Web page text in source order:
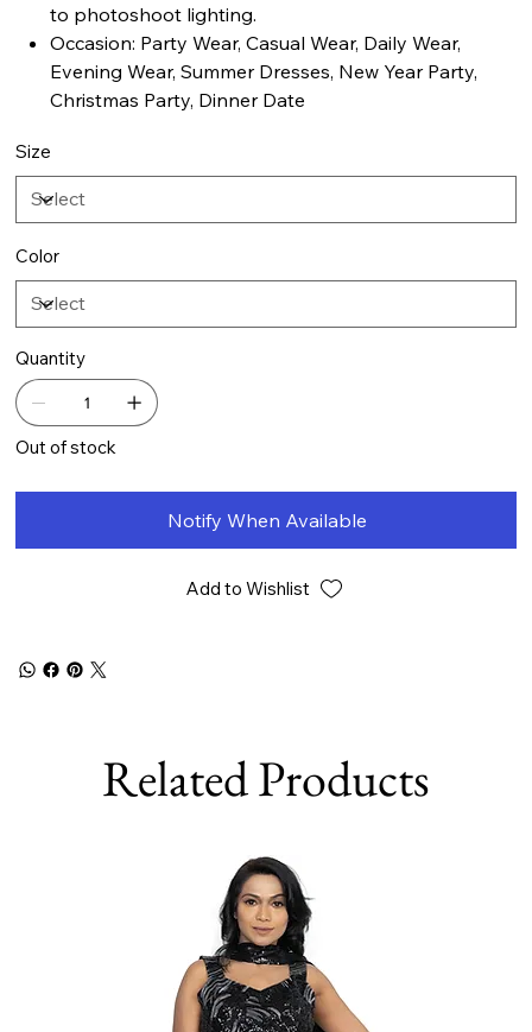
to photoshoot lighting.
Occasion: Party Wear, Casual Wear, Daily Wear,
Evening Wear, Summer Dresses, New Year Party,
Christmas Party, Dinner Date
Size
Color
Quantity
Out of stock
Notify When Available
Add to Wishlist
Related Products